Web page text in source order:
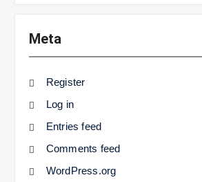
Meta
Register
Log in
Entries feed
Comments feed
WordPress.org